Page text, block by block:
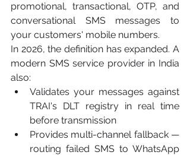
promotional, transactional, OTP, and
conversational SMS messages to
your customers' mobile numbers.
In 2026, the definition has expanded. A
modern SMS service provider in India
also:
Validates your messages against
TRAI's DLT registry in real time
before transmission
Provides multi-channel fallback —
routing failed SMS to WhatsApp